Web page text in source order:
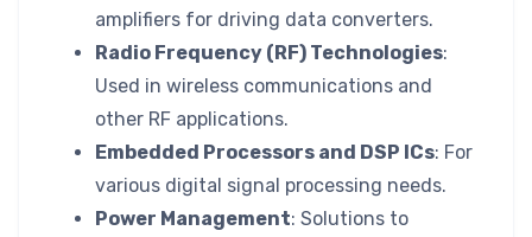
amplifiers for driving data converters.
Radio Frequency (RF) Technologies:
Used in wireless communications and
other RF applications.
Embedded Processors and DSP ICs: For
various digital signal processing needs.
Power Management: Solutions to